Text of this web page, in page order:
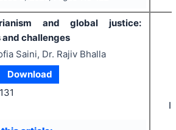
and global justice:
challenges
Saini, Dr. Rajiv Bhalla
Download